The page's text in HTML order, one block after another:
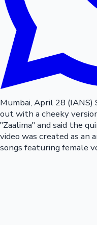
Mumbai, April 28 (IANS)
out with a cheeky
"Zaalima" and said the
video was created as
songs featuring female